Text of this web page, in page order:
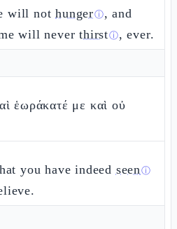
will nothungerⓘ, and
will neverthirstⓘ, ever.
ἑωράκατέ με καὶ οὐ
you have indeed seenⓘ